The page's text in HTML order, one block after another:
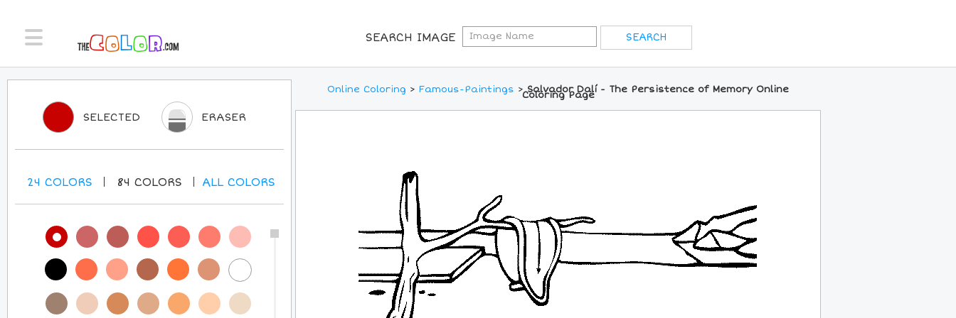
SEARCH IMAGE
Online Coloring > Famous-Paintings >Salvador Dalí - The Persistence of Memory Online
Coloring Page
SELECTED ERASER
24 COLORS 84 COLORS ALLCOLORS